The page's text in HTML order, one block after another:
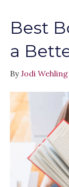
Best
a
ByJodi Wehling